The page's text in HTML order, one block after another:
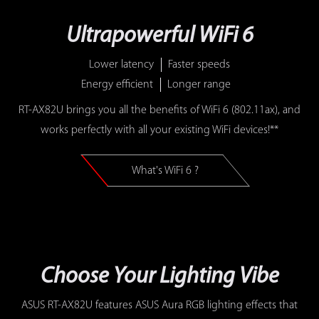
Ultrapowerful WiFi 6
Lower latency
Faster speeds
Energy efficient
Longer range
RT-AX82U brings you all the benefits of WiFi 6 (802.11ax), and
works perfectly with all your existing WiFi devices!**
What's WiFi 6 ?
Choose Your Lighting Vibe
ASUS RT-AX82U features ASUS Aura RGB lighting effects that